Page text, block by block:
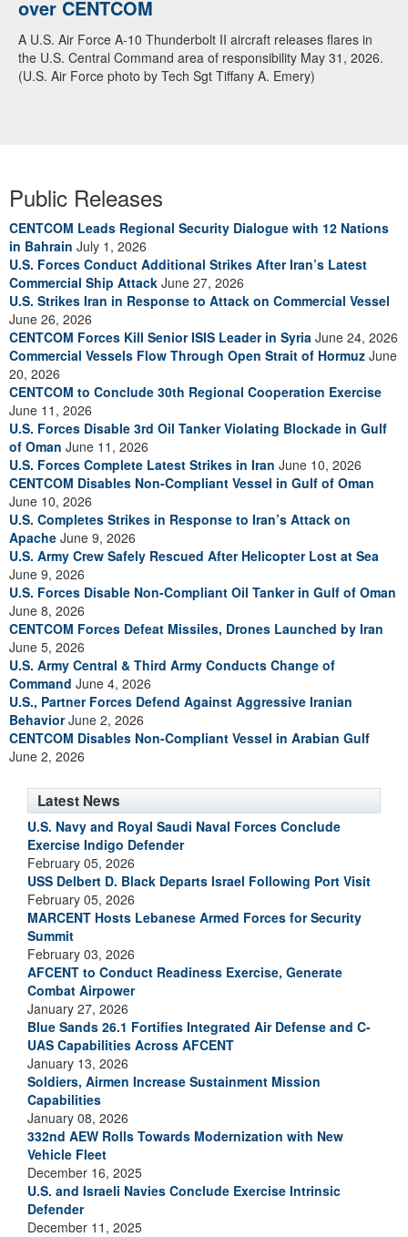
over CENTCOM
A U.S. Air Force A-10 Thunderbolt II aircraft releases flares in
the U.S. Central Command area of responsibility May 31, 2026.
(U.S. Air Force photo by Tech Sgt Tiffany A. Emery)
Public Releases
CENTCOM Leads Regional Security Dialogue with 12 Nations
in Bahrain July 1, 2026
U.S. Forces Conduct Additional Strikes After Iran’s Latest
Commercial Ship Attack June 27, 2026
U.S. Strikes Iran in Response to Attack on Commercial Vessel
June 26, 2026
CENTCOM Forces Kill Senior ISIS Leader in Syria June 24, 2026
Commercial Vessels Flow Through Open Strait of Hormuz June
20, 2026
CENTCOM to Conclude 30th Regional Cooperation Exercise
June 11, 2026
U.S. Forces Disable 3rd Oil Tanker Violating Blockade in Gulf
of Oman June 11, 2026
U.S. Forces Complete Latest Strikes in Iran June 10, 2026
CENTCOM Disables Non-Compliant Vessel in Gulf of Oman
June 10, 2026
U.S. Completes Strikes in Response to Iran’s Attack on
Apache June 9, 2026
U.S. Army Crew Safely Rescued After Helicopter Lost at Sea
June 9, 2026
U.S. Forces Disable Non-Compliant Oil Tanker in Gulf of Oman
June 8, 2026
CENTCOM Forces Defeat Missiles, Drones Launched by Iran
June 5, 2026
U.S. Army Central & Third Army Conducts Change of
Command June 4, 2026
U.S., Partner Forces Defend Against Aggressive Iranian
BehaviorJune 2, 2026
CENTCOM Disables Non-Compliant Vessel in Arabian Gulf
June 2, 2026
Latest News
U.S. Navy and Royal Saudi Naval Forces Conclude
Exercise Indigo Defender
February 05, 2026
USS Delbert D. Black Departs Israel Following Port Visit
February 05, 2026
MARCENT Hosts Lebanese Armed Forces for Security
Summit
February 03, 2026
AFCENT to Conduct Readiness Exercise, Generate
Combat Airpower
January 27, 2026
Blue Sands 26.1 Fortifies Integrated Air Defense and C-
UAS Capabilities Across AFCENT
January 13, 2026
Soldiers, Airmen Increase Sustainment Mission
Capabilities
January 08, 2026
332nd AEW Rolls Towards Modernization with New
Vehicle Fleet
December 16, 2025
U.S. and Israeli Navies Conclude Exercise Intrinsic
Defender
December 11, 2025